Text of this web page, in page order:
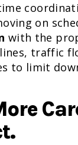
on
with the
traffic
to limit